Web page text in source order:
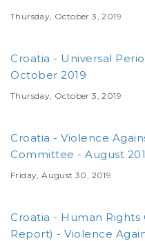
Thursday, October 3, 2019
Croatia - Universal
October 2019
Thursday, October 3, 2019
Croatia - Violence
Committee - August
Friday, August 30, 2019
Croatia - Human
Report) - Violence